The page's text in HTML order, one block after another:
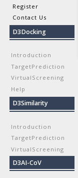
Register
Contact Us
D3Docking
Introduction
TargetPrediction
VirtualScreening
Help
D3Similarity
Introduction
TargetPrediction
VirtualScreening
D3AI-CoV